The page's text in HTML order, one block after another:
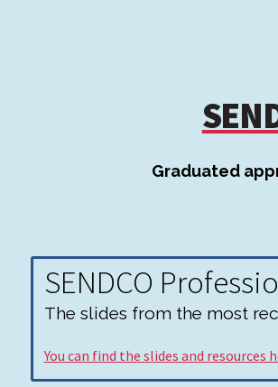
Graduated
SENDCO
The slides from the most
You can find the slides and resources